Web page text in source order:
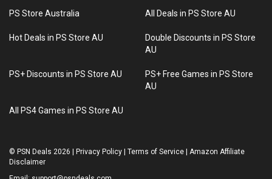
PS Store Australia All Deals in PS Store AU
Hot Deals in PS Store AU
Double Discounts in PS Store
AU
PS+ Discounts in PS Store AU
PS+ Free Games in PS Store
AU
All PS4 Games in PS Store AU
© PSN Deals 2026 Privacy Policy Terms of Service
Amazon Affiliate
Disclaimer